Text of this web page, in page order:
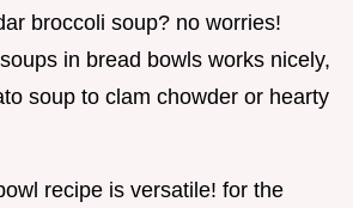
broccoli soup? no worries!
in bread bowls works nicely,
soup to clam chowder or hearty
recipe is versatile! for the